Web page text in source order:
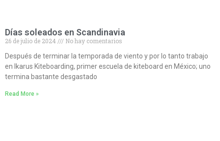
Días soleados en Scandinavia
26 de julio de 2024
No hay comentarios
Después de terminar la temporada de viento y por lo tanto trabajo
en Ikarus Kiteboarding, primer escuela de kiteboard en México; uno
termina bastante desgastado
Read More »